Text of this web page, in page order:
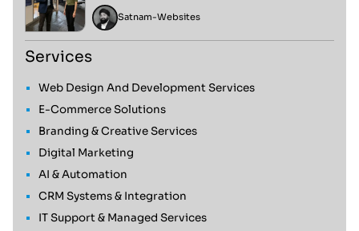
Satnam-Websites
Services
Web Design And Development Services
E-Commerce Solutions
Branding & Creative Services
Digital Marketing
AI & Automation
CRM Systems & Integration
IT Support & Managed Services